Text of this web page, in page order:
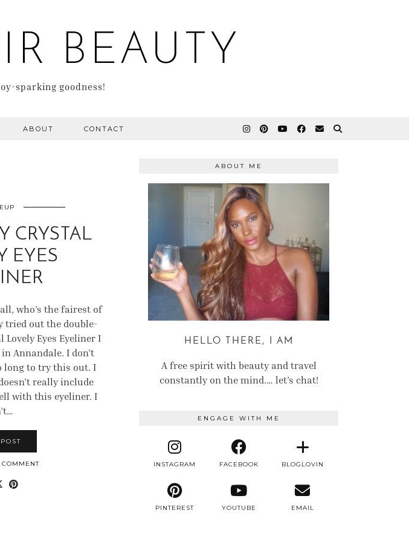
BEAUTY
sparking goodness!
ABOUT CONTACT
CRYSTAL
EYES
who’s the fairest of
tried out the double-
Lovely Eyes Eyeliner I
Annandale. I don’t
long to try this out. I
really include
with this eyeliner. I
ABOUT ME
HELLO THERE, I AM
A free spirit with beauty and travel
constantly on the mind.… let’s chat!
ENGAGE WITH ME
INSTAGRAM FACEBOOK BLOGLOVIN
PINTEREST YOUTUBE EMAIL